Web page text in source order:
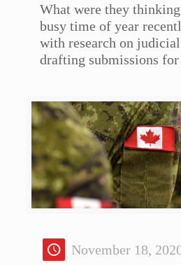
What were they
busy time of year
with research on
drafting submissions
November 18,